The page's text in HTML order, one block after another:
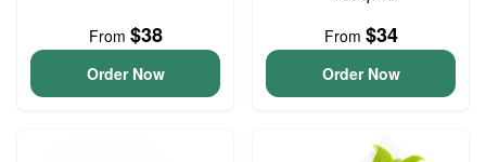
From $38
Order Now
From $34
Order Now